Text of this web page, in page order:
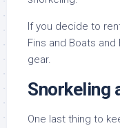
If you decide to
Fins and Boats
gear.
Snorkeling
One last thing to